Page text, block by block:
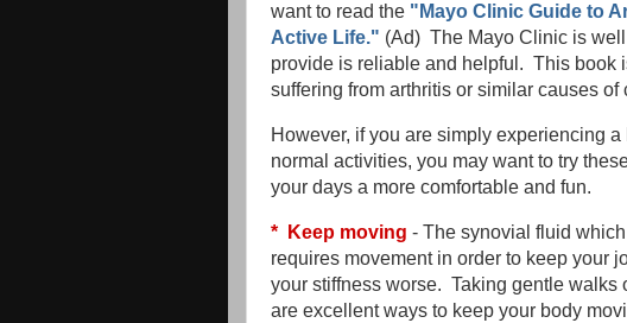
want to read the "Mayo Clinic Guide to
Active Life." (Ad) The Mayo Clinic is
provide is reliable and helpful. This book
suffering from arthritis or similar causes of
However, if you are simply experiencing
normal activities, you may want to try
your days a more comfortable and fun.
* Keep moving - The synovial fluid
requires movement in order to keep your
your stiffness worse. Taking gentle
are excellent ways to keep your body